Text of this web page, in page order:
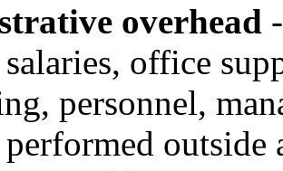
overhead
office
personnel,
performed